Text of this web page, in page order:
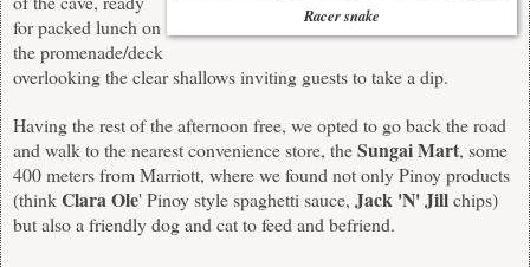
Racer snake
for packed lunch on
the promenade/deck
overlooking the clear shallows inviting guests to take a dip.
Having the rest of the afternoon free, we opted to go back the road
and walk to the nearest convenience store, theSungai Mart, some
400 meters from Marriott, where we found not only Pinoy products
(thinkClara Ole' Pinoy style spaghetti sauce, Jack 'N' Jillchips)
but also a friendly dog and cat to feed and befriend.